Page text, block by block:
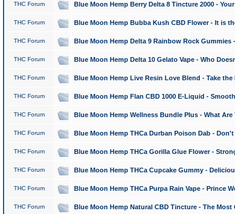
THC Forum Blue Moon Hemp Berry Delta 8 Tincture 2000 -
THC Forum Blue Moon Hemp Bubba Kush CBD Flower - It is
THC Forum Blue Moon Hemp Delta 9 Rainbow Rock Gummies
THC Forum Blue Moon Hemp Delta 10 Gelato Vape - Who
THC Forum Blue Moon Hemp Live Resin Love Blend - Take the
THC Forum Blue Moon Hemp Flan CBD 1000 E-Liquid -
THC Forum Blue Moon Hemp Wellness Bundle Plus - What
THC Forum Blue Moon Hemp THCa Durban Poison Dab -
THC Forum Blue Moon Hemp THCa Gorilla Glue Flower -
THC Forum Blue Moon Hemp THCa Cupcake Gummy -
THC Forum Blue Moon Hemp THCa Purpa Rain Vape - Prince
THC Forum Blue Moon Hemp Natural CBD Tincture - The Most